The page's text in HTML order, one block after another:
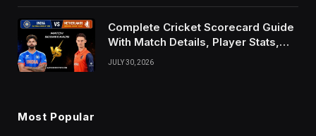
Complete Cricket Scorecard Guide
With Match Details, Player Stats,
Results, and Records
JULY 30, 2026
Most Popular